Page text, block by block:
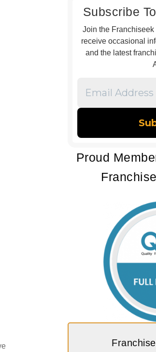
Subscribe
Join the
receive occasional
and the latest
Address
Proud